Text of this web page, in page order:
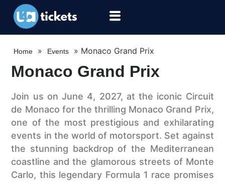
Home » Events » Monaco Grand Prix
Monaco Grand Prix
Join us on June 4, 2027, at the iconic Circuit
de Monaco for the thrilling Monaco Grand Prix,
one of the most prestigious and exhilarating
events in the world of motorsport. Set against
the stunning backdrop of the Mediterranean
coastline and the glamorous streets of Monte
Carlo, this legendary Formula 1 race promises